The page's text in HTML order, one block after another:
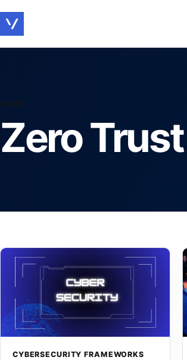
TOPIC
Zero
CYBERSECURITY FRAMEWORKS